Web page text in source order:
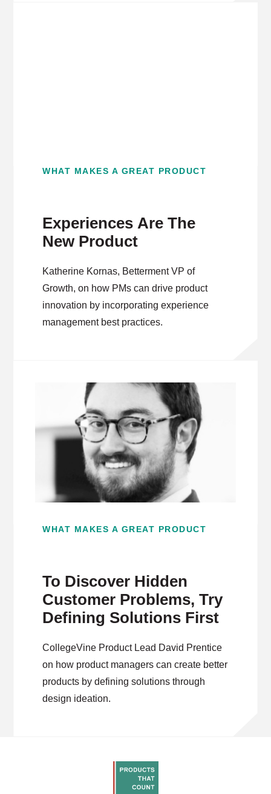
WHAT MAKES A GREAT PRODUCT
Experiences Are The
New Product
Katherine Kornas, Betterment VP of
Growth, on how PMs can drive product
innovation by incorporating experience
management best practices.
WHAT MAKES A GREAT PRODUCT
To Discover Hidden
Customer Problems, Try
Defining Solutions First
CollegeVine Product Lead David Prentice
on how product managers can create better
products by defining solutions through
design ideation.